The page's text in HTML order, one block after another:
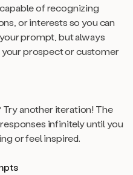
of recognizing
or interests so you can
prompt, but always
prospect or customer
Try another iteration! The
infinitely until you
or feel inspired.